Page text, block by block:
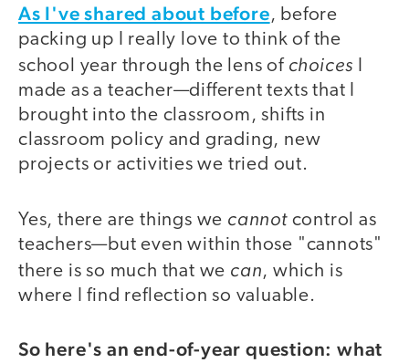
As I've shared about before, before
packing up I really love to think of the
school year through the lens of choices
made as a teacher—different texts that I
brought into the classroom, shifts in
classroom policy and grading, new
projects or activities we tried out.
Yes, there are things we cannotcontrol as
teachers—but even within those "cannots"
there is so much that we can, which is
where I find reflection so valuable.
So here's an end-of-year question: what